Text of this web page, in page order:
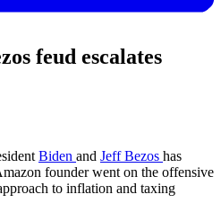
feud escalates
Biden and Jeff Bezos has
founder went on the offensive
to inflation and taxing